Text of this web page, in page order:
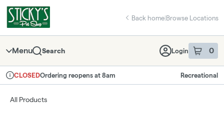
Navigation
return to dispensary home page
Back home|Browse Locations
Menu Search Login 0
item sin
Dispensary Info
CLOSEDOrdering reopens at 8am Recreational
All Products